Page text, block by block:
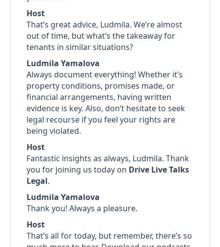
Host
That’s great advice, Ludmila. We’re almost
out of time, but what’s the takeaway for
tenants in similar situations?
Ludmila Yamalova
Always document everything! Whether it’s
property conditions, promises made, or
financial arrangements, having written
evidence is key. Also, don’t hesitate to seek
legal recourse if you feel your rights are
being violated.
Host
Fantastic insights as always, Ludmila. Thank
you for joining us today on Drive Live Talks
Legal.
Ludmila Yamalova
Thank you! Always a pleasure.
Host
That’s all for today, but remember, there’s so